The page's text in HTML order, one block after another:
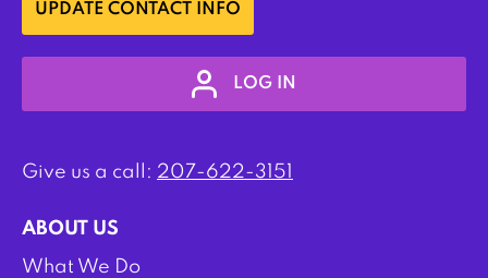
UPDATE CONTACT INFO
LOG IN
Give us a call: 207-622-3151
ABOUT US
What We Do